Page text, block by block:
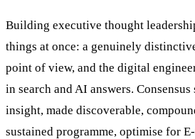
Building executive thought
things at once: a genuinely
point of view, and the digital
in search and AI answers.
insight, made discoverable,
sustained programme, optimise for